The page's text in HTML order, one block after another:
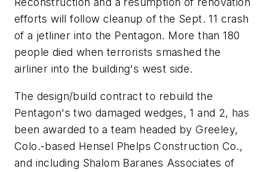
efforts will follow cleanup of the Sept. 11 crash
of a jetliner into the Pentagon. More than 180
people died when terrorists smashed the
airliner into the building's west side.
The design/build contract to rebuild the
Pentagon's two damaged wedges, 1 and 2, has
been awarded to a team headed by Greeley,
Colo.-based Hensel Phelps Construction Co.,
and including Shalom Baranes Associates of